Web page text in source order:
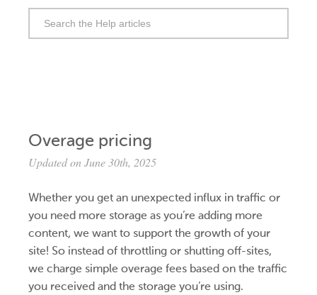
Search
for:
Overage pricing
Updated on June 30th, 2025
Whether you get an unexpected influx in traffic or
you need more storage as you’re adding more
content, we want to support the growth of your
site! So instead of throttling or shutting off-sites,
we charge simple overage fees based on the traffic
you received and the storage you’re using.